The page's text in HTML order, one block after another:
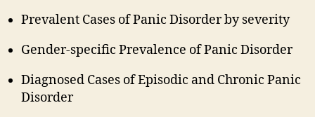
Prevalent Cases of Panic Disorder by severity
Gender-specific Prevalence of Panic Disorder
Diagnosed Cases of Episodic and Chronic Panic
Disorder